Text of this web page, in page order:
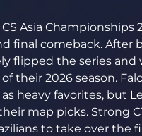
Asia Championships
final comeback. After
flipped the series
their 2026 season.
heavy favorites, but
map picks. Strong
to take over the